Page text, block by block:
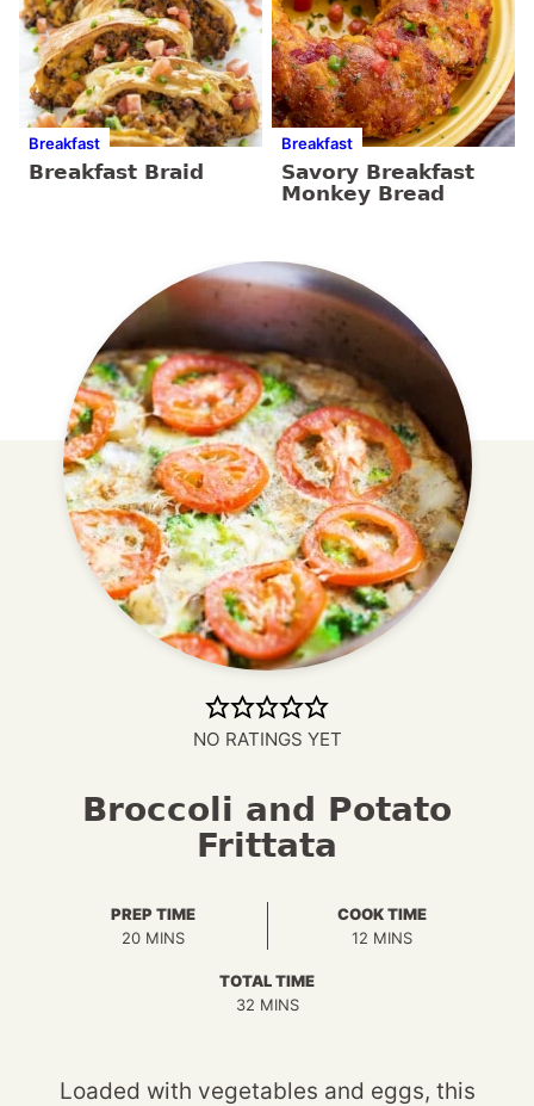
Breakfast
Breakfast Braid
Breakfast
Savory Breakfast
Monkey Bread
NO RATINGS YET
Broccoli and Potato
Frittata
PREP TIME
20MINUTES
MINS
COOK TIME
12 MINUTES
MINS
TOTAL TIME
32MINUTES
MINS
Loaded with vegetables and eggs, this